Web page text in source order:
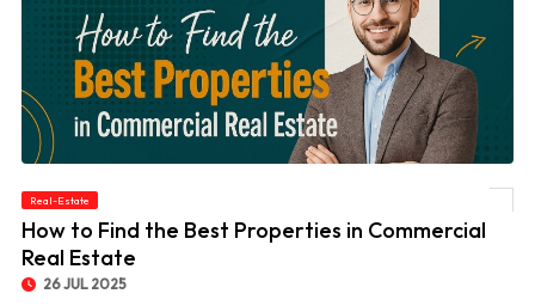
Real-Estate
How to Find the Best Properties in Commercial
Real Estate
26 JUL 2025